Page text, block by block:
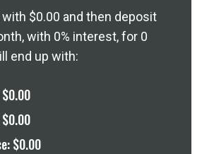
with $0.00 and then deposit
with 0% interest, for 0
end up with:
$0.00
$0.00
$0.00